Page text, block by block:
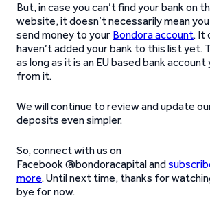
But, in case you can’t find your bank on
website, it doesn’t necessarily mean
send money to your Bondora account. It
haven’t added your bank to this list yet.
as long as it is an EU based bank
from it.
We will continue to review and update
deposits even simpler.
So, connect with us on
Facebook @bondoracapital and
more. Until next time, thanks for
bye for now.